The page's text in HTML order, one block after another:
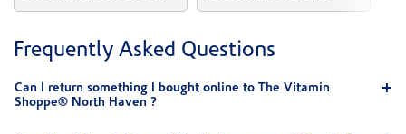
Frequently Asked Questions
Can I return something I bought online to The Vitamin
Shoppe® North Haven ?